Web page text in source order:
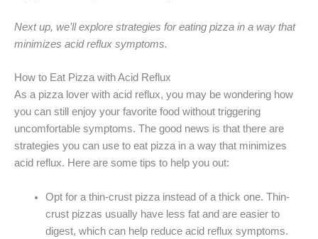
Next up, we’ll explore strategies for eating pizza in a way that
minimizes acid reflux symptoms.
How to Eat Pizza with Acid Reflux
As a pizza lover with acid reflux, you may be wondering how
you can still enjoy your favorite food without triggering
uncomfortable symptoms. The good news is that there are
strategies you can use to eat pizza in a way that minimizes
acid reflux. Here are some tips to help you out:
Opt for a thin-crust pizza instead of a thick one. Thin-
crust pizzas usually have less fat and are easier to
digest, which can help reduce acid reflux symptoms.